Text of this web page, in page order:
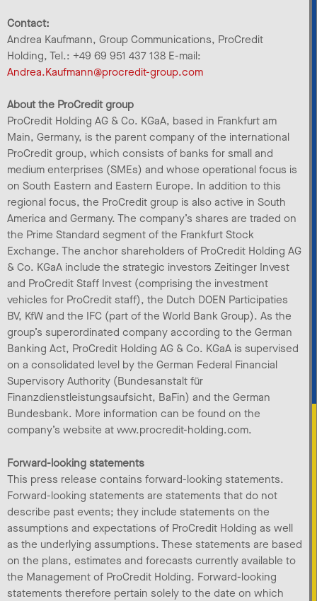
Contact:
Andrea Kaufmann, Group Communications, ProCredit
Holding, Tel.: +49 69 951 437 138 E-mail:
Andrea.Kaufmann@procredit-group.com
About the ProCredit group
ProCredit Holding AG & Co. KGaA, based in Frankfurt am
Main, Germany, is the parent company of the international
ProCredit group, which consists of banks for small and
medium enterprises (SMEs) and whose operational focus is
on South Eastern and Eastern Europe. In addition to this
regional focus, the ProCredit group is also active in South
America and Germany. The company’s shares are traded on
the Prime Standard segment of the Frankfurt Stock
Exchange. The anchor shareholders of ProCredit Holding AG
& Co. KGaA include the strategic investors Zeitinger Invest
and ProCredit Staff Invest (comprising the investment
vehicles for ProCredit staff), the Dutch DOEN Participaties
BV, KfW and the IFC (part of the World Bank Group). As the
group’s superordinated company according to the German
Banking Act, ProCredit Holding AG & Co. KGaA is supervised
on a consolidated level by the German Federal Financial
Supervisory Authority (Bundesanstalt für
Finanzdienstleistungsaufsicht, BaFin) and the German
Bundesbank. More information can be found on the
company’s website at www.procredit-holding.com.
Forward-looking statements
This press release contains forward-looking statements.
Forward-looking statements are statements that do not
describe past events; they include statements on the
assumptions and expectations of ProCredit Holding as well
as the underlying assumptions. These statements are based
on the plans, estimates and forecasts currently available to
the Management of ProCredit Holding. Forward-looking
statements therefore pertain solely to the date on which